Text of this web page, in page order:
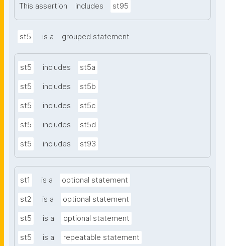
This assertion includes st95
st5 is a grouped statement
st5 includes st5a
st5 includes st5b
st5 includes st5c
st5 includes st5d
st5 includes st93
st1 is a optional statement
st2 is a optional statement
st5 is a optional statement
st5 is a repeatable statement